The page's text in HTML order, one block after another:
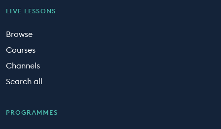
LIVE LESSONS
Browse
Courses
Channels
Search all
PROGRAMMES